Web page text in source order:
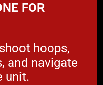
FOR
hoops,
and navigate
unit.